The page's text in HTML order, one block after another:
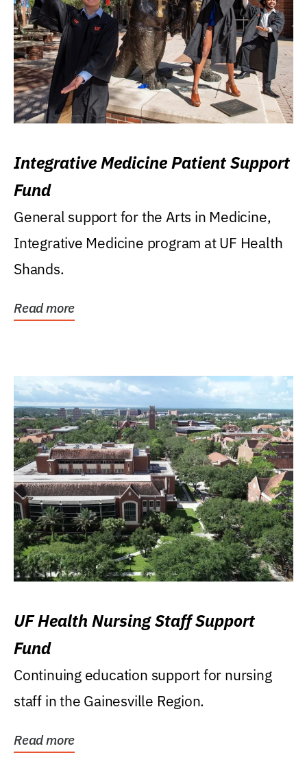
Integrative Medicine Patient Support
Fund
General support for the Arts in Medicine,
Integrative Medicine program at UF Health
Shands.
Read more
UF Health Nursing Staff Support
Fund
Continuing education support for nursing
staff in the Gainesville Region.
Read more